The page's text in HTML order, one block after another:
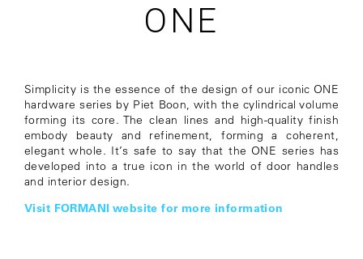
ONE
Simplicity is the essence of the design of our iconic ONE
hardware series by Piet Boon, with the cylindrical volume
forming its core. The clean lines and high-quality finish
embody beauty and refinement, forming a coherent,
elegant whole. It’s safe to say that the ONE series has
developed into a true icon in the world of door handles
and interior design.
Visit FORMANI website for more information